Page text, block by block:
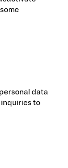
data
to